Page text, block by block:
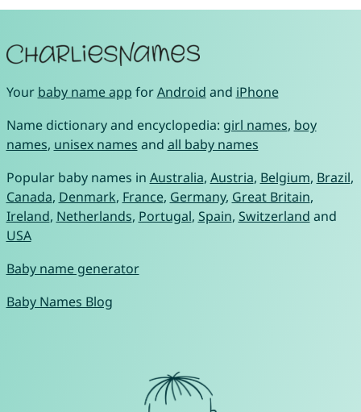
Your baby name app forAndroid and iPhone
Name dictionary and encyclopedia: girl names, boy
names, unisex names and all baby names
Popular baby names in Australia, Austria, Belgium, Brazil,
Canada, Denmark, France, Germany, Great Britain,
Ireland, Netherlands, Portugal, Spain, Switzerland and
USA
Baby name generator
Baby Names Blog